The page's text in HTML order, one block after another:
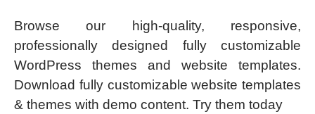
Browse our high-quality, responsive,
professionally designed fully customizable
WordPress themes and website templates.
Download fully customizable website templates
& themes with demo content. Try them today